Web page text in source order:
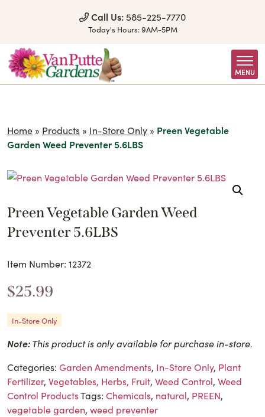
Call Us: 585-225-7770
Today's Hours:9AM-5PM
MENU
Home » Products » In-Store Only » Preen Vegetable
Garden Weed Preventer 5.6LBS
Preen Vegetable Garden Weed
Preventer 5.6LBS
Item Number: 12372
$25.99
In-Store Only
Note:This product is only available for purchase in-store.
Categories: Garden Amendments, In-Store Only, Plant
Fertilizer, Vegetables, Herbs, Fruit, Weed Control, Weed
Control ProductsTags: Chemicals, natural, PREEN,
vegetable garden, weed preventer